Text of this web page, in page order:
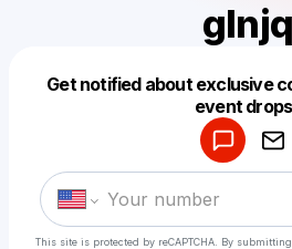
glnjq
Get notified about exclusive
event drops
This site is protected by reCAPTCHA. By
Make a drop